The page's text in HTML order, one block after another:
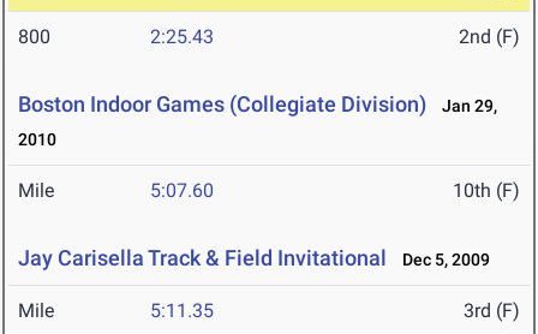
800 2:25.43 2nd (F)
Boston Indoor Games (Collegiate Division)
Jan 29,
2010
Mile 5:07.60 10th (F)
Jay Carisella Track & Field Invitational Dec 5, 2009
Mile 5:11.35 3rd (F)